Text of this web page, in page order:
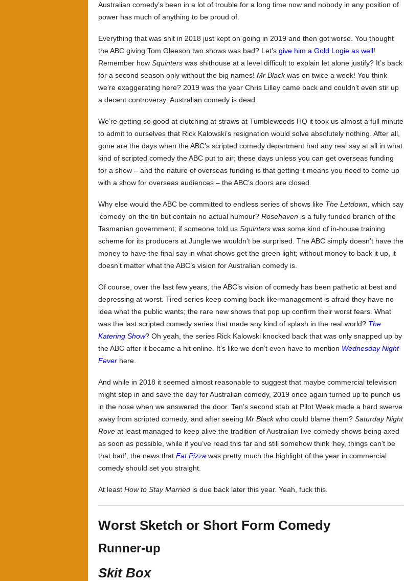
Australian comedy’s been in a lot of trouble for a long time now and nobody in any position of
power has much of anything to be proud of.
Everything that was shit in 2018 just kept on going in 2019 and then got worse. You thought
the ABC giving Tom Gleeson two shows was bad? Let’s give him a Gold Logie as well!
Remember how Squinters was shithouse at a level difficult to explain let alone justify? It’s back
for a second season only without the big names! Mr Blackwas on twice a week! You think
we’re exaggerating here? 2019 was the year Chris Lilley came back and couldn’t even stir up
a decent controversy: Australian comedy is dead.
We’re getting so good at clutching at straws at Tumbleweeds HQ it took us almost a full minute
to admit to ourselves that Rick Kalowski’s resignation would solve absolutely nothing. After all,
gone are the days when the ABC’s scripted comedy department had any real say at all in what
kind of scripted comedy the ABC put to air; these days unless you can get overseas funding
for a show – and the nature of overseas funding is that getting it means you need to come up
with a show for overseas audiences – the ABC’s doors are closed.
Why else would the ABC be committed to endless series of shows like The Letdown , which say
‘comedy’ on the tin but contain no actual humour? Rosehaven is a fully funded branch of the
Tasmanian government; if someone told us Squinters was some kind of in-house training
scheme for its producers at Jungle we wouldn’t be surprised. The ABC simply doesn’t have the
money to have the final say in what shows get the green light; without money to back it up, it
doesn’t matter what the ABC’s vision for Australian comedy is.
Of course, over the last few years, the ABC’s vision of comedy has been pathetic at best and
depressing at worst. Tired series keep coming back like management is afraid they have no
idea what the public wants; the rare new shows that pop up confirm their worst fears. What
was the last scripted comedy series that made any kind of splash in the real world? The
Katering Show? Oh yeah, the series Rick Kalowski knocked back that was only snapped up by
the ABC after it became a hit online. It’s like we don’t even have to mention Wednesday Night
Fever here.
And while in 2018 it seemed almost reasonable to suggest that maybe commercial television
might step in and save the day for Australian comedy, 2019 once again turned up to punch us
in the nose when we answered the door. Ten’s second stab at Pilot Week made a hard swerve
away from scripted comedy, and after seeing Mr Blackwho could blame them? Saturday Night
Rove at least managed to keep alive the tradition of Australian live comedy shows being axed
as soon as possible, while if you’ve read this far and still somehow think ‘hey, things can’t be
that bad’, the news that Fat Pizza was pretty much the highlight of the year in commercial
comedy should set you straight.
At least How to Stay Married is due back later this year. Yeah, fuck this.
Worst Sketch or Short Form Comedy
Runner-up
Skit Box